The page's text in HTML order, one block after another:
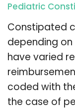
Pediatric
Constipated
depending
have varied
coded with
the case of